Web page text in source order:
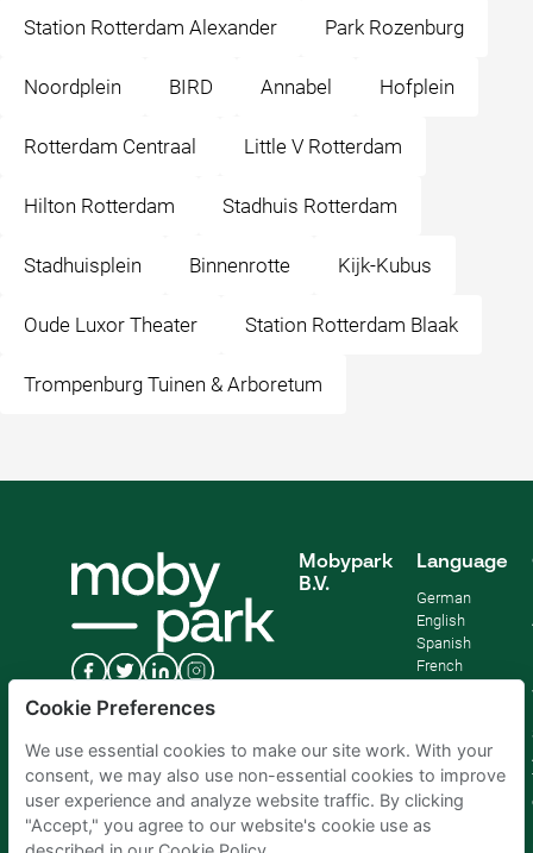
Station Rotterdam Alexander Park Rozenburg
Noordplein BIRD Annabel Hofplein
Rotterdam Centraal Little V Rotterdam
Hilton Rotterdam Stadhuis Rotterdam
Stadhuisplein Binnenrotte Kijk-Kubus
Oude Luxor Theater Station Rotterdam Blaak
Trompenburg Tuinen & Arboretum
Mobypark
B.V.
Language
German
English
Spanish
French
Cookie Preferences
We use essential cookies to make our site work. With your
consent, we may also use non-essential cookies to improve
user experience and analyze website traffic. By clicking
"Accept," you agree to our website's cookie use as